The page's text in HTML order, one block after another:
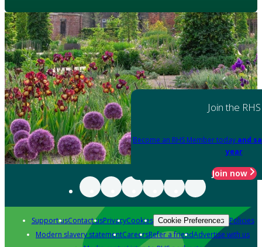
Join the RHS
Become an RHS Member today and
year
Join now
Support usContact usPrivacyCookies Cookie Preferences Policies
Modern slavery statementCareersRefer a friendAdvertise with us